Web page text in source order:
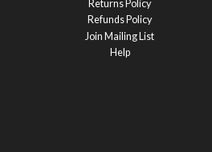
Returns Policy
Refunds Policy
Join Mailing List
Help